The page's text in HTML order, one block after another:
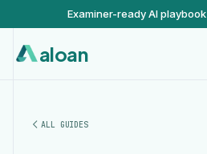
Examiner-ready AI playbook
aloan
ALL GUIDES